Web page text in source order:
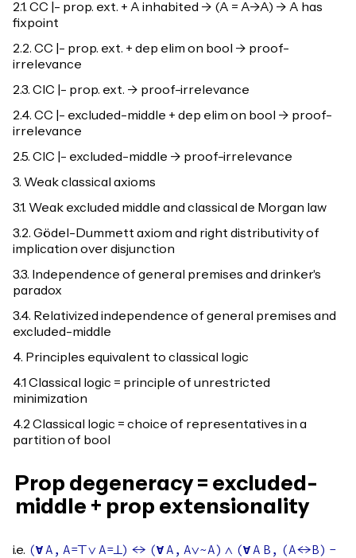
2.1. CC |- prop. ext. + A inhabited -> (A = A->A) -> A has
fixpoint
2.2. CC |- prop. ext. + dep elim on bool -> proof-
irrelevance
2.3. CIC |- prop. ext. -> proof-irrelevance
2.4. CC |- excluded-middle + dep elim on bool -> proof-
irrelevance
2.5. CIC |- excluded-middle -> proof-irrelevance
3. Weak classical axioms
3.1. Weak excluded middle and classical de Morgan law
3.2. Gödel-Dummett axiom and right distributivity of
implication over disjunction
3.3. Independence of general premises and drinker's
paradox
3.4. Relativized independence of general premises and
excluded-middle
4. Principles equivalent to classical logic
4.1 Classical logic = principle of unrestricted
minimization
4.2 Classical logic = choice of representatives in a
partition of bool
Prop degeneracy = excluded-
middle + prop extensionality
i.e. (forallA , A= \/ A=False) <-> (forallA , A\/~A ) /\ (forallA B , (A<-> B ) -